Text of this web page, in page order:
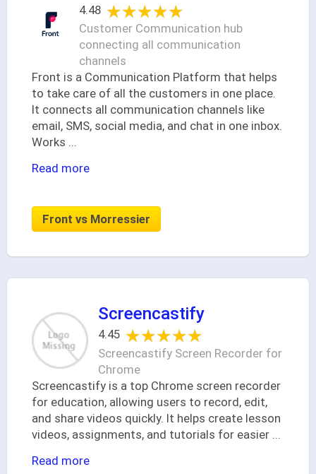
4.48 ★★★★★
★★★★★
Customer Communication hub
connecting all communication
channels
Front is a Communication Platform that helps
to take care of all the customers in one place.
It connects all communication channels like
email, SMS, social media, and chat in one inbox.
Works ...
Read more
Front vs Morressier
Screencastify
4.45 ★★★★★
★★★★★
Screencastify Screen Recorder for
Chrome
Screencastify is a top Chrome screen recorder
for education, allowing users to record, edit,
and share videos quickly. It helps create lesson
videos, assignments, and tutorials for easier
Read more